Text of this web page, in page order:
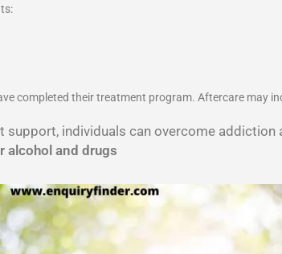
completed their treatment program. Aftercare may
individuals can overcome addiction
alcohol and drugs